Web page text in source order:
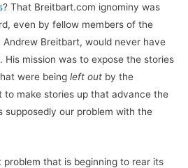
? That Breitbart.com ignominy was
even by fellow members of the
Andrew Breitbart, would never have
His mission was to expose the stories
were being left out by the
make stories up that advance the
supposedly our problem with the
problem that is beginning to rear its